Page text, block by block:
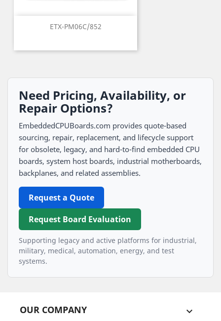
ETX-PM06C/852
Need Pricing, Availability, or
Repair Options?
EmbeddedCPUBoards.com provides quote-based
sourcing, repair, replacement, and lifecycle support
for obsolete, legacy, and hard-to-find embedded CPU
boards, system host boards, industrial motherboards,
backplanes, and related assemblies.
Request a Quote
Request Board Evaluation
Supporting legacy and active platforms for industrial,
military, medical, automation, energy, and test
systems.
OUR COMPANY 